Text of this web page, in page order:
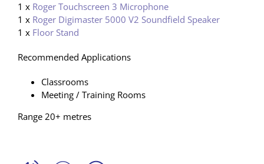
1 x Roger Touchscreen 3 Microphone
1 x Roger Digimaster 5000 V2 Soundfield Speaker
1 x Floor Stand
Recommended Applications
Classrooms
Meeting / Training Rooms
Range 20+ metres